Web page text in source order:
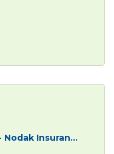
Insuran...